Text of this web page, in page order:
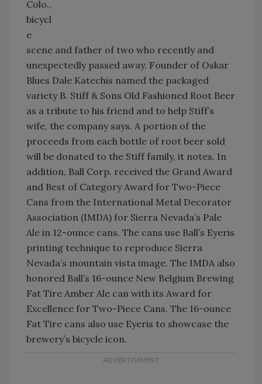
Colo.,
bicycl
e
scene and father of two who recently and
unexpectedly passed away. Founder of Oskar
Blues Dale Katechis named the packaged
variety B. Stiff & Sons Old Fashioned Root Beer
as a tribute to his friend and to help Stiff’s
wife, the company says. A portion of the
proceeds from each bottle of root beer sold
will be donated to the Stiff family, it notes. In
addition, Ball Corp. received the Grand Award
and Best of Category Award for Two-Piece
Cans from the International Metal Decorator
Association (IMDA) for Sierra Nevada’s Pale
Ale in 12-ounce cans. The cans use Ball’s Eyeris
printing technique to reproduce Sierra
Nevada’s mountain vista image. The IMDA also
honored Ball’s 16-ounce New Belgium Brewing
Fat Tire Amber Ale can with its Award for
Excellence for Two-Piece Cans. The 16-ounce
Fat Tire cans also use Eyeris to showcase the
brewery’s bicycle icon.